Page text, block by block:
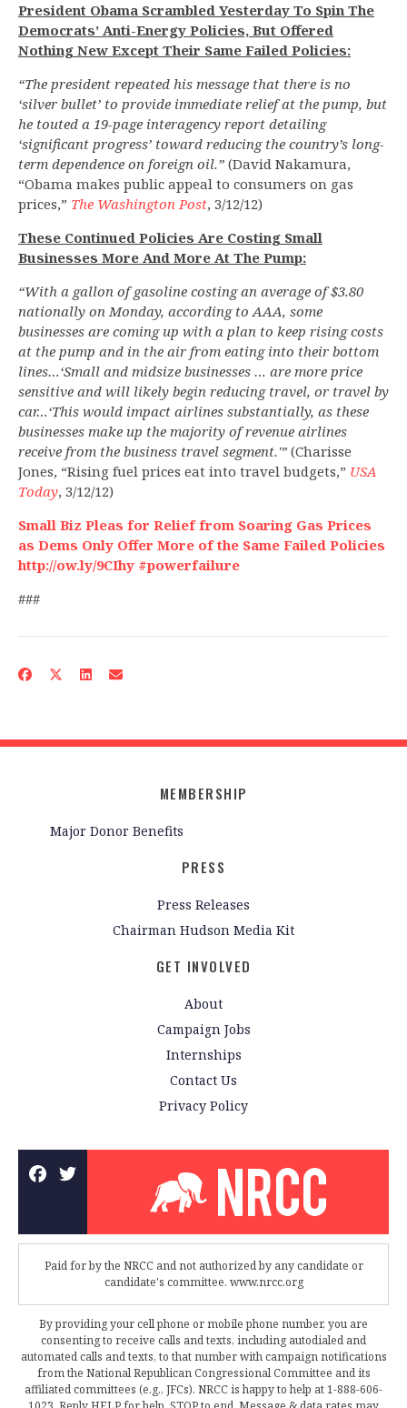
President Obama Scrambled Yesterday To Spin The
Democrats’ Anti-Energy Policies, But Offered
Nothing New Except Their Same Failed Policies:
“The president repeated his message that there is no
‘silver bullet’ to provide immediate relief at the pump, but
he touted a 19-page interagency report detailing
‘significant progress’ toward reducing the country’s long-
term dependence on foreign oil.” (David Nakamura,
“Obama makes public appeal to consumers on gas
prices,” The Washington Post, 3/12/12)
These Continued Policies Are Costing Small
Businesses More And More At The Pump:
“With a gallon of gasoline costing an average of $3.80
nationally on Monday, according to AAA, some
businesses are coming up with a plan to keep rising costs
at the pump and in the air from eating into their bottom
lines…‘Small and midsize businesses … are more price
sensitive and will likely begin reducing travel, or travel by
car…‘This would impact airlines substantially, as these
businesses make up the majority of revenue airlines
receive from the business travel segment.'” (Charisse
Jones, “Rising fuel prices eat into travel budgets,” USA
Today, 3/12/12)
Small Biz Pleas for Relief from Soaring Gas Prices
as Dems Only Offer More of the Same Failed Policies
http://ow.ly/9CIhy #powerfailure
###
MEMBERSHIP
Major Donor Benefits
PRESS
Press Releases
Chairman Hudson Media Kit
GET INVOLVED
About
Campaign Jobs
Internships
Contact Us
Privacy Policy
Paid for by the NRCC and not authorized by any candidate or
candidate's committee. www.nrcc.org
By providing your cell phone or mobile phone number, you are
consenting to receive calls and texts, including autodialed and
automated calls and texts, to that number with campaign notifications
from the National Republican Congressional Committee and its
affiliated committees (e.g., JFCs). NRCC is happy to help at 1-888-606-